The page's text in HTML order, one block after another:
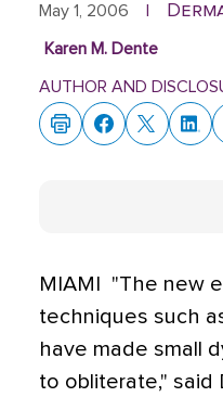
May 1, 2006
Karen M. Dente
AUTHOR AND
MIAMI  "The new
techniques such
have made small
to obliterate," said